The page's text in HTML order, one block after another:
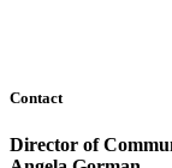
Contact
Director of